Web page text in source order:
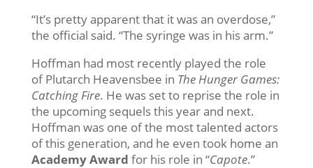
“It’s pretty apparent that it was an overdose,”
the official said. “The syringe was in his arm.”
Hoffman had most recently played the role
of Plutarch Heavensbee in The Hunger Games:
Catching Fire. He was set to reprise the role in
the upcoming sequels this year and next.
Hoffman was one of the most talented actors
of this generation, and he even took home an
Academy Award for his role in “Capote.”